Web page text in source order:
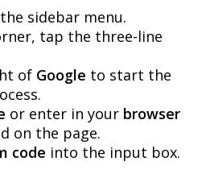
the sidebar menu.
, tap the three-line
of Google to start the
.
or enter in your browser
on the page.
code into the input box.